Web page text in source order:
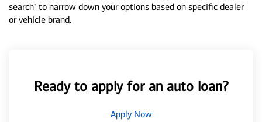
search" to narrow down your options based on specific dealer
or vehicle brand.
Ready to apply for an auto loan?
Apply Now